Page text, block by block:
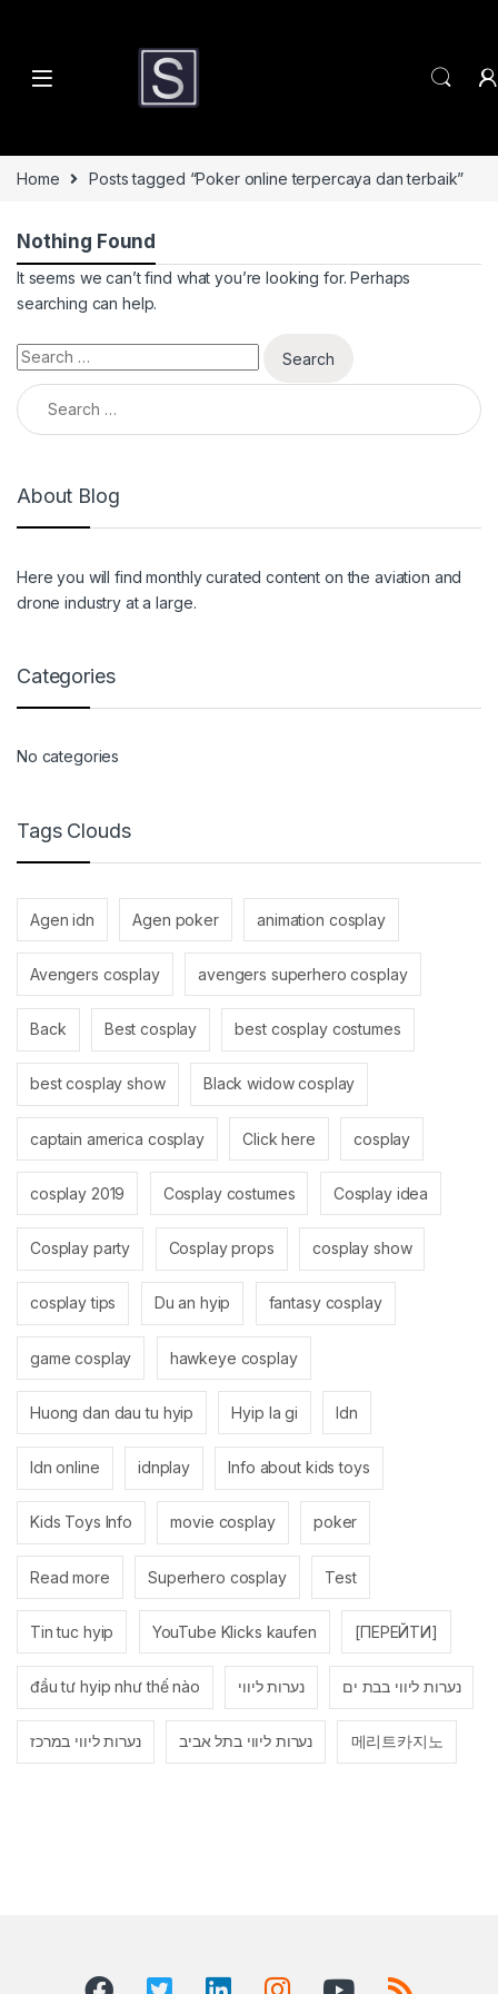
Home Posts tagged “Poker online terpercaya dan terbaik”
Nothing Found
It seems we can’t find what you’re looking for. Perhaps
searching can help.
Search for:
Search for:
About Blog
Here you will find monthly curated content on the aviation and
drone industry at a large.
Categories
No categories
Tags Clouds
Agen idn Agen poker animation cosplay
Avengers cosplay avengers superhero cosplay
Back Best cosplay best cosplay costumes
best cosplay show Black widow cosplay
captain america cosplay Click here cosplay
cosplay 2019 Cosplay costumes Cosplay idea
Cosplay party Cosplay props cosplay show
cosplay tips Du an hyip fantasy cosplay
game cosplay hawkeye cosplay
Huong dan dau tu hyip Hyip la gi Idn
Idn online idnplay Info about kids toys
Kids Toys Info movie cosplay poker
Read more Superhero cosplay Test
Tin tuc hyip YouTube Klicks kaufen [ПЕРЕЙТИ]
đầu tư hyip như thế nào נערות ליווי נערות ליווי בבת ים
נערות ליווי במרכז נערות ליווי בתל אביב 메리트카지노